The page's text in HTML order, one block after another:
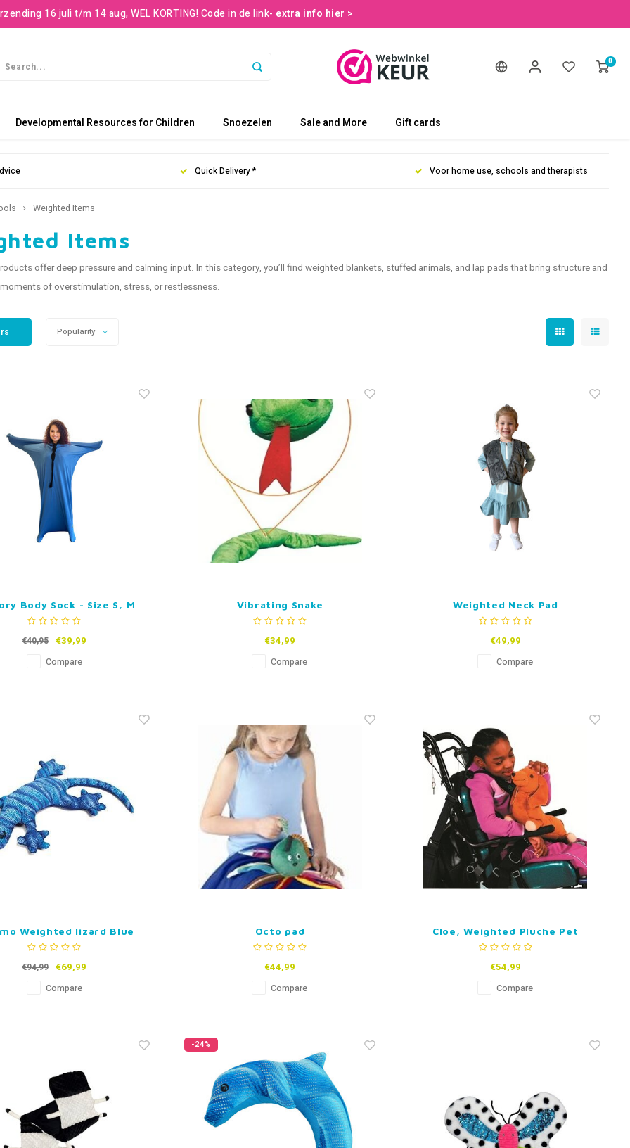
16 juli t/m 14 aug, WEL KORTING! Code in de link- extra info hier >
0
Developmental Resources for Children Snoezelen Sale and More Gift cards
Quick Delivery * Voor home use, schools and therapists
Weighted Items
Items
offer deep pressure and calming input. In this category, you’ll find weighted blankets, stuffed animals, and lap pads that bring structure and
of overstimulation, stress, or restlessness.
Popularity
Body Sock - Size S, M
or L
€40,95 €39,99
Compare
Vibrating Snake
€34,99
Compare
Weighted Neck Pad
€49,99
Compare
Weighted lizard Blue
€94,99 €69,99
Compare
Octo pad
€44,99
Compare
Cloe, Weighted Pluche Pet
€54,99
Compare
-24%